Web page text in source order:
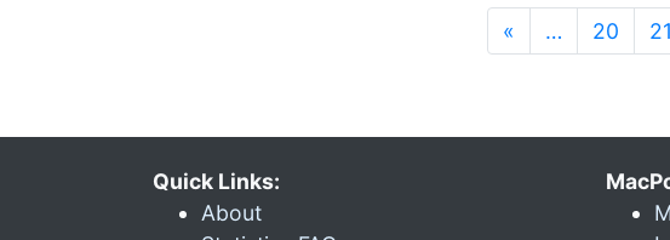
« … 20 21
Quick Links:
About